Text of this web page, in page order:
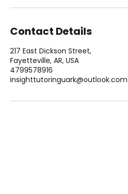
Contact Details
217 East Dickson Street,
Fayetteville, AR, USA
4799578916
insighttutoringuark@outlook.com